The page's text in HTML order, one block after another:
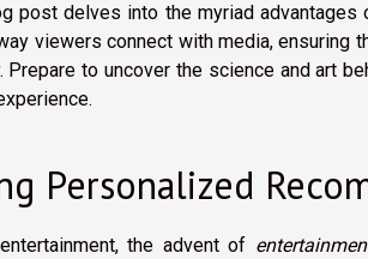
post delves into the myriad
viewers connect with media, ensuring
Prepare to uncover the science and art
Personalized
the advent of